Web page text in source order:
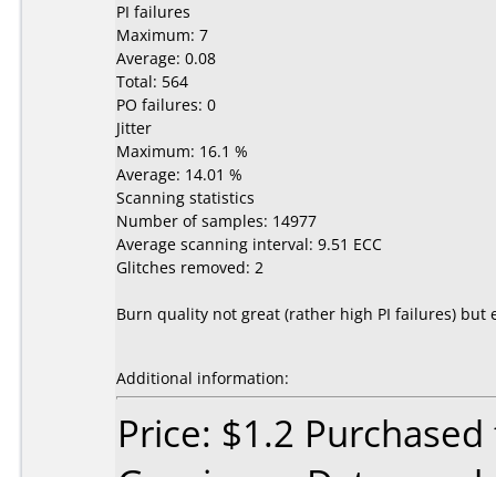
PI failures
Maximum: 7
Average: 0.08
Total: 564
PO failures: 0
Jitter
Maximum: 16.1 %
Average: 14.01 %
Scanning statistics
Number of samples: 14977
Average scanning interval: 9.51 ECC
Glitches removed: 2
Burn quality not great (rather high PI failures) but
Additional information:
Price: $1.2